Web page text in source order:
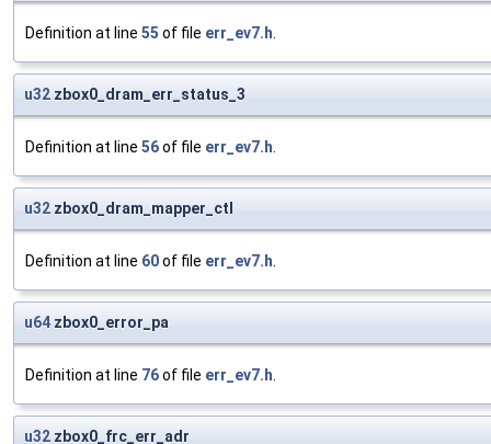
Definition at line 55 of file err_ev7.h.
u32 zbox0_dram_err_status_3
Definition at line 56of file err_ev7.h.
u32 zbox0_dram_mapper_ctl
Definition at line 60of file err_ev7.h.
u64 zbox0_error_pa
Definition at line 76of file err_ev7.h.
u32 zbox0_frc_err_adr